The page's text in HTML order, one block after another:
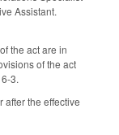
Assistant.
the act are in
of the act
3.
after the effective